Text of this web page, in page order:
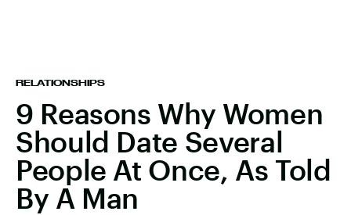
RELATIONSHIPS
9 Reasons Why Women
Should Date Several
People At Once, As Told
By A Man